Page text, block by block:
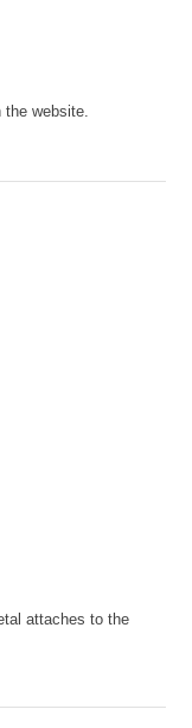
the website.
attaches to the